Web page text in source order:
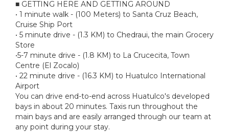
■ GETTING HERE AND GETTING AROUND
• 1 minute walk - (100 Meters) to Santa Cruz Beach,
Cruise Ship Port
• 5 minute drive - (1.3 KM) to Chedraui, the main Grocery
Store
•5-7 minute drive - (1.8 KM) to La Crucecita, Town
Centre (El Zocalo)
• 22 minute drive - (16.3 KM) to Huatulco International
Airport
You can drive end-to-end across Huatulco's developed
bays in about 20 minutes. Taxis run throughout the
main bays and are easily arranged through our team at
any point during your stay.